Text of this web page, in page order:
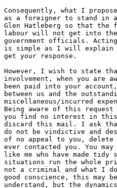
Consequently, what I
as a foreigner to stand in
Glen Hatleberg so that
labour will not get into the
government officials.
is simple as I will explain
get your response.
However, I wish to state
involvement, when you are
been paid into your
between us and the
miscellaneous/incurred
Being aware of this
you find no interest in
discard this mail. I ask
do not be vindictive and
of no appeal to you, delete
ever contacted you. You
like me who have made tidy
situations run the whole
not a criminal and what I
good conscience, this may
understand, but the